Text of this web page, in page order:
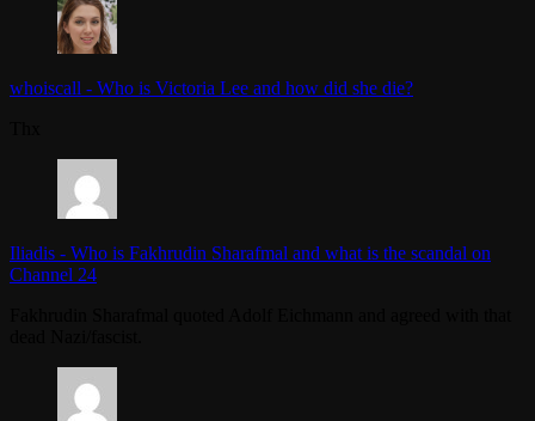
whoiscall - Who is Victoria Lee and how did she die?
Iliadis - Who is Fakhrudin Sharafmal and what is the scandal on
Channel 24